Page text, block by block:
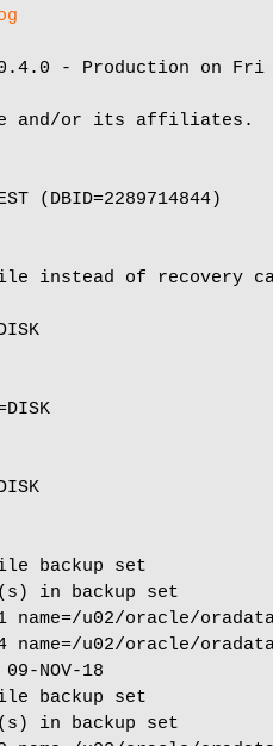
- Production on Fri
and/or its affiliates.
(DBID=2289714844)
instead of recovery
backup set
in backup set
u02/oracle/
u02/oracle/
NOV-18
backup set
in backup set